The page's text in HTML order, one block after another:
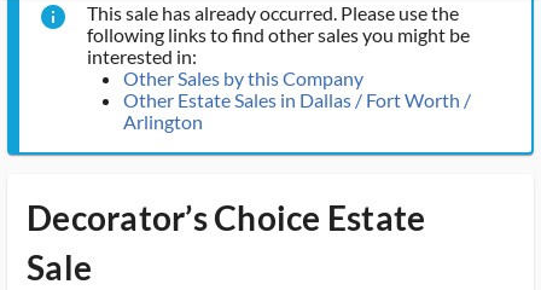
info
This sale has already occurred. Please use the
following links to find other sales you might be
interested in:
Other Sales by this Company
Other Estate Sales in Dallas / Fort Worth /
Arlington
Decorator’s Choice Estate
Sale